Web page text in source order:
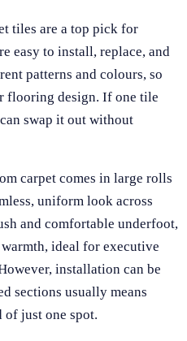
tiles are a top pick for
easy to install, replace, and
patterns and colours, so
flooring design. If one tile
swap it out without
carpet comes in large rolls
uniform look across
and comfortable underfoot,
ideal for executive
installation can be
sections usually means
of just one spot.